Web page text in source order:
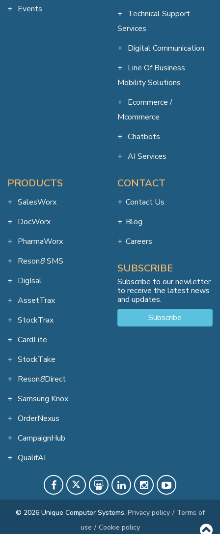
Events
Technical Support
Services
Digital Communication
Line Of Business
Mobility Solutions
Ecommerce /
Mcommerce
Chatbots
AI Services
PRODUCTS
SalesWorx
DocWorx
PharmaWorx
Reson8SMS
DigIsal
AssetTrax
StockTrax
CardLite
StockTake
Reson8Direct
Samsung Knox
OrderNexus
CampaignHub
QualifAI
CONTACT
Contact Us
Blog
Careers
SUBSCRIBE
Subscribe to our newletter
to receive the latest news
and updates.
Subscribe
© 2026 Unique Computer Systems. Privacy policy / Terms of
use / Cookie policy